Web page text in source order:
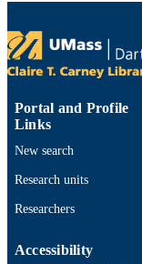
TYPE
DOI
RECORD
Portal and Profile
Links
New search
Research units
Researchers
Accessibility